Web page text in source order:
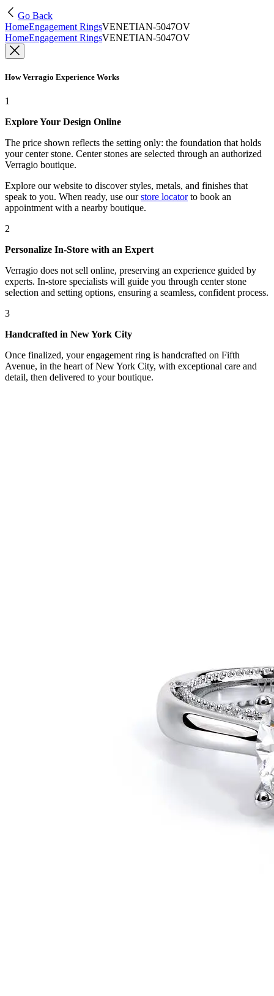
Go Back
HomeEngagement RingsVENETIAN-5047OV
HomeEngagement RingsVENETIAN-5047OV
How Verragio Experience Works
1
Explore Your Design Online
The price shown reflects the setting only: the foundation that holds
your center stone. Center stones are selected through an authorized
Verragio boutique.
Explore our website to discover styles, metals, and finishes that
speak to you. When ready, use our store locatorto book an
appointment with a nearby boutique.
2
Personalize In-Store with an Expert
Verragio does not sell online, preserving an experience guided by
experts. In-store specialists will guide you through center stone
selection and setting options, ensuring a seamless, confident process.
3
Handcrafted in New York City
Once finalized, your engagement ring is handcrafted on Fifth
Avenue, in the heart of New York City, with exceptional care and
detail, then delivered to your boutique.